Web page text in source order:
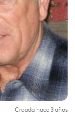
Creada hace 3 años